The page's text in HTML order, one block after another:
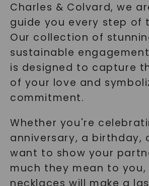
Charles & Colvard, we
guide you every step of
Our collection of
sustainable
is designed to capture
of your love and
commitment.
Whether you're
anniversary, a birthday,
want to show your
much they mean to you,
necklaces will make a